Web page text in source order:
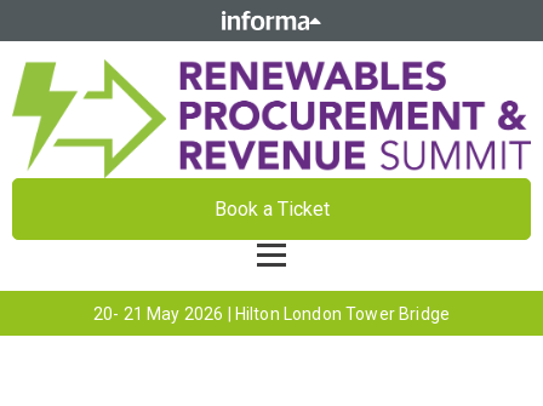
Book a Ticket
20- 21 May 2026 | Hilton London Tower Bridge